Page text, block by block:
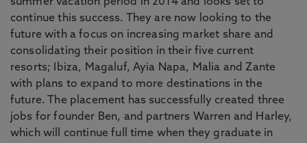
continue this success. They are now looking to the
future with a focus on increasing market share and
consolidating their position in their five current
resorts; Ibiza, Magaluf, Ayia Napa, Malia and Zante
with plans to expand to more destinations in the
future. The placement has successfully created three
jobs for founder Ben, and partners Warren and Harley,
which will continue full time when they graduate in